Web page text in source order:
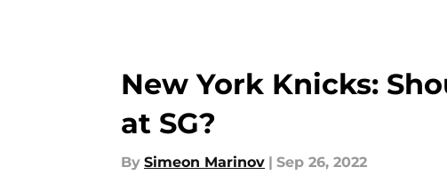
New York Knicks:
at SG?
By Simeon Marinov | Sep 26, 2022